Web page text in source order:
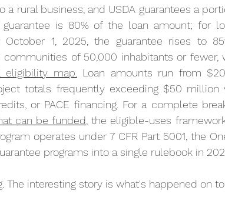
a rural business, and USDA guarantees a
guarantee is 80% of the loan amount; for
1, 2025, the guarantee rises to
of 50,000 inhabitants or fewer,
eligibility map.
Loan amounts run from
totals frequently exceeding $50 million
or PACE financing. For a complete
can be funded , the eligible-uses
operates under 7 CFR Part 5001, the
programs into a single rulebook in
The interesting story is what's happened on